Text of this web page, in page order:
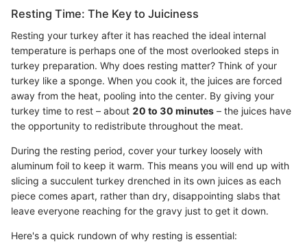
Resting Time: The Key to Juiciness
Resting your turkey after it has reached the ideal internal
temperature is perhaps one of the most overlooked steps in
turkey preparation. Why does resting matter? Think of your
turkey like a sponge. When you cook it, the juices are forced
away from the heat, pooling into the center. By giving your
turkey time to rest – about 20 to 30 minutes – the juices have
the opportunity to redistribute throughout the meat.
During the resting period, cover your turkey loosely with
aluminum foil to keep it warm. This means you will end up with
slicing a succulent turkey drenched in its own juices as each
piece comes apart, rather than dry, disappointing slabs that
leave everyone reaching for the gravy just to get it down.
Here's a quick rundown of why resting is essential: